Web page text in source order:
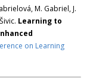
M. Gabriel, J.
Learning to
on Learning